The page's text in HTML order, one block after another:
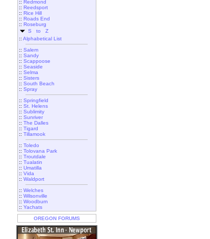
:: Redmond
:: Reedsport
:: Rice Hill
:: Roads End
:: Roseburg
S to Z
:: Alphabetical List
:: Salem
:: Sandy
:: Scappoose
:: Seaside
:: Selma
:: Sisters
:: South Beach
:: Spray
:: Springfield
:: St. Helens
:: Sublimity
:: Sunriver
:: The Dalles
:: Tigard
:: Tillamook
:: Toledo
:: Tolovana Park
:: Troutdale
:: Tualatin
:: Umatilla
:: Vida
:: Waldport
:: Welches
:: Wilsonville
:: Woodburn
:: Yachats
OREGON FORUMS